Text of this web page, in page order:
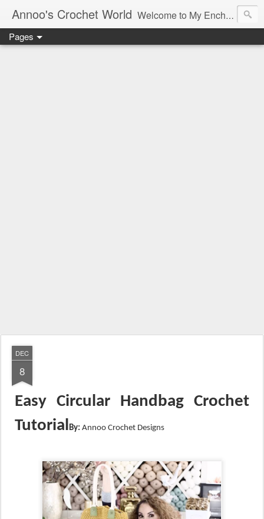
Annoo's Crochet World Welcome to My Enchanted World of Crochet, Free patterns and inspiration Galore.
Pages
DEC
8
Easy Circular Handbag Crochet
TutorialBy: Annoo Crochet Designs